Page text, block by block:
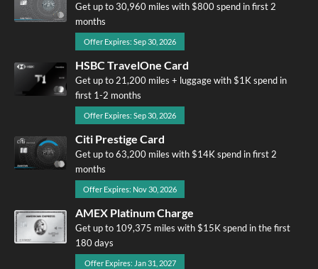
Get up to 30,960 miles with $800 spend in first 2
months
Offer Expires: Sep 30, 2026
HSBC TravelOne Card
Get up to 21,200 miles + luggage with $1K spend in
first 1-2 months
Offer Expires: Sep 30, 2026
Citi Prestige Card
Get up to 63,200 miles with $14K spend in first 2
months
Offer Expires: Nov 30, 2026
AMEX Platinum Charge
Get up to 109,375 miles with $15K spend in the first
180 days
Offer Expires: Jan 31, 2027